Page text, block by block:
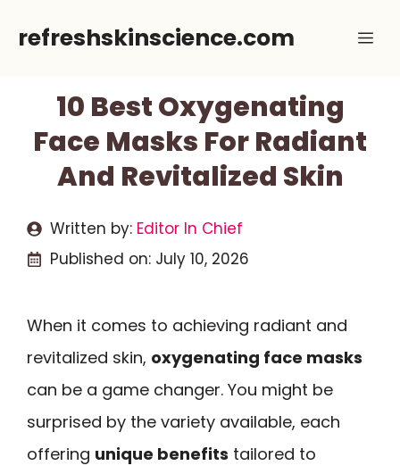
refreshskinscience.com
10 Best Oxygenating
Face Masks For Radiant
And Revitalized Skin
Written by: Editor In Chief
Published on: July 10, 2026
When it comes to achieving radiant and
revitalized skin, oxygenating face masks
can be a game changer. You might be
surprised by the variety available, each
offering unique benefits tailored to